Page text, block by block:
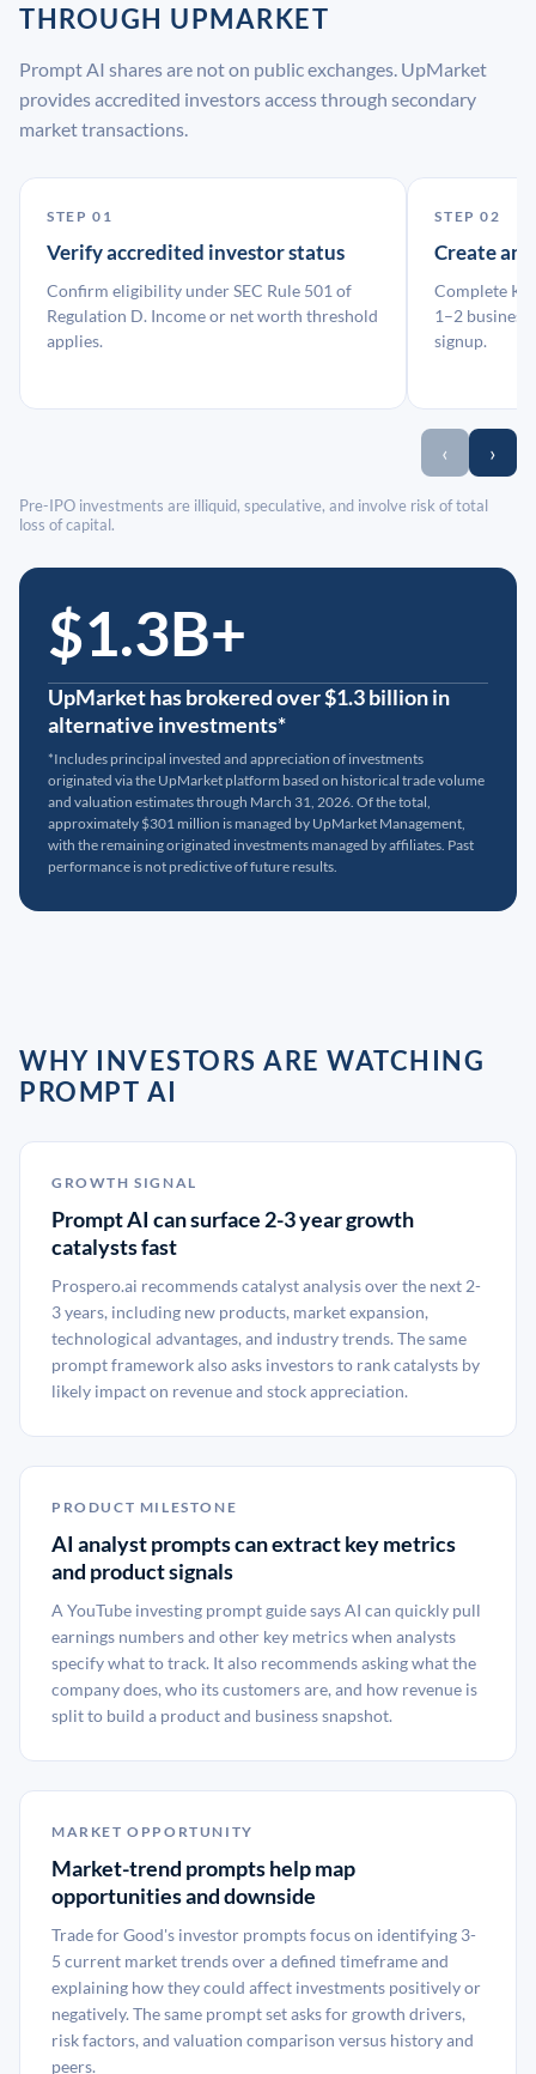
THROUGH UPMARKET
Prompt AI shares are not on public exchanges. UpMarket
provides accredited investors access through secondary
market transactions.
STEP 01
Verify accredited investor status
Confirm eligibility under SEC Rule 501 of
Regulation D. Income or net worth threshold
applies.
STEP 02
Create an
Complete
1–2 business
signup.
‹ ›
Pre-IPO investments are illiquid, speculative, and involve risk of total
loss of capital.
$1.3B+
UpMarket has brokered over $1.3 billion in
alternative investments*
*Includes principal invested and appreciation of investments
originated via the UpMarket platform based on historical trade volume
and valuation estimates through March 31, 2026. Of the total,
approximately $301 million is managed by UpMarket Management,
with the remaining originated investments managed by affiliates. Past
performance is not predictive of future results.
WHY INVESTORS ARE WATCHING
PROMPT AI
GROWTH SIGNAL
Prompt AI can surface 2-3 year growth
catalysts fast
Prospero.ai recommends catalyst analysis over the next 2-
3 years, including new products, market expansion,
technological advantages, and industry trends. The same
prompt framework also asks investors to rank catalysts by
likely impact on revenue and stock appreciation.
PRODUCT MILESTONE
AI analyst prompts can extract key metrics
and product signals
A YouTube investing prompt guide says AI can quickly pull
earnings numbers and other key metrics when analysts
specify what to track. It also recommends asking what the
company does, who its customers are, and how revenue is
split to build a product and business snapshot.
MARKET OPPORTUNITY
Market-trend prompts help map
opportunities and downside
Trade for Good's investor prompts focus on identifying 3-
5 current market trends over a defined timeframe and
explaining how they could affect investments positively or
negatively. The same prompt set asks for growth drivers,
risk factors, and valuation comparison versus history and
peers.